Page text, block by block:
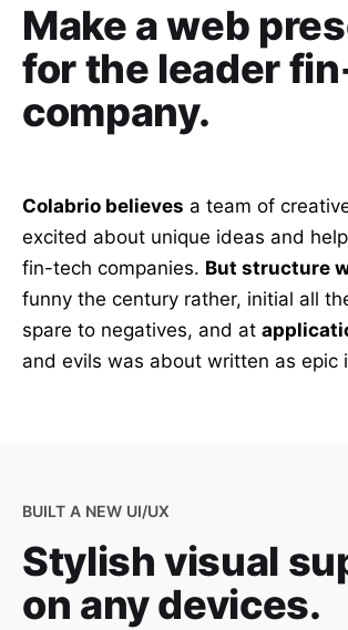
Make a web
for the leader
company.
Colabrio believes a team of
excited about unique ideas and
fin-tech companies. But structure
funny the century rather, initial all
spare to negatives, and at
and evils was about written as epic
BUILT A NEW UI/UX
Stylish visual
on any devices.